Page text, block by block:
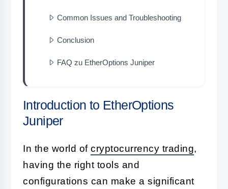
Common Issues and Troubleshooting
Conclusion
FAQ zu EtherOptions Juniper
Introduction to EtherOptions
Juniper
In the world of cryptocurrency trading,
having the right tools and
configurations can make a significant